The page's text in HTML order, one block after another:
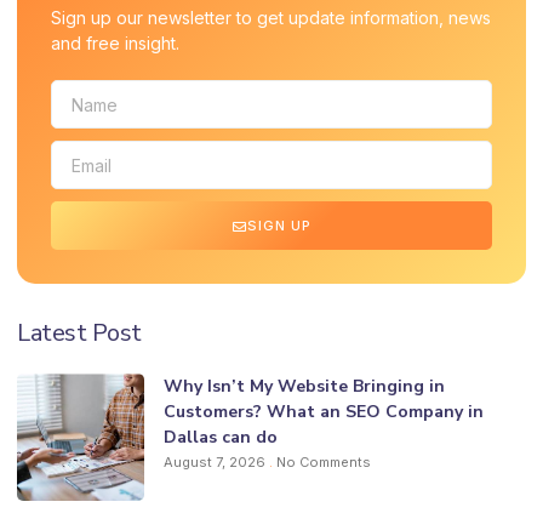
Sign up our newsletter to get update information, news
and free insight.
SIGN UP
Latest Post
Why Isn’t My Website Bringing in
Customers? What an SEO Company in
Dallas can do
August 7, 2026 No Comments